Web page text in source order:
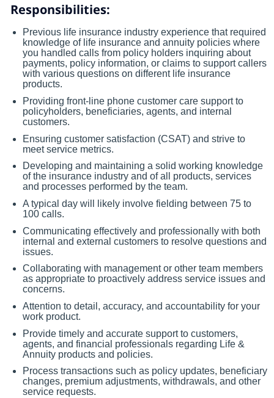
Responsibilities:
Previous life insurance industry experience that required
knowledge of life insurance and annuity policies where
you handled calls from policy holders inquiring about
payments, policy information, or claims to support callers
with various questions on different life insurance
products.
Providing front-line phone customer care support to
policyholders, beneficiaries, agents, and internal
customers.
Ensuring customer satisfaction (CSAT) and strive to
meet service metrics.
Developing and maintaining a solid working knowledge
of the insurance industry and of all products, services
and processes performed by the team.
A typical day will likely involve fielding between 75 to
100 calls.
Communicating effectively and professionally with both
internal and external customers to resolve questions and
issues.
Collaborating with management or other team members
as appropriate to proactively address service issues and
concerns.
Attention to detail, accuracy, and accountability for your
work product.
Provide timely and accurate support to customers,
agents, and financial professionals regarding Life &
Annuity products and policies.
Process transactions such as policy updates, beneficiary
changes, premium adjustments, withdrawals, and other
service requests.